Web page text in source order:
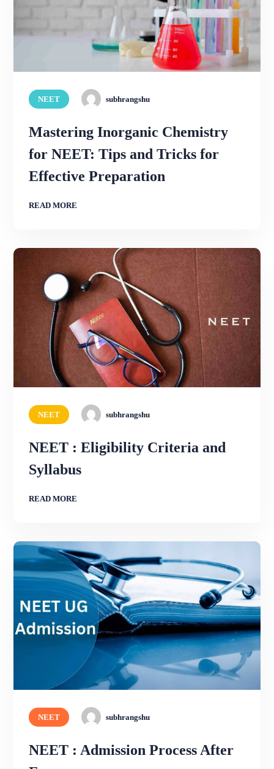
NEET subhrangshu
Mastering Inorganic Chemistry
for NEET: Tips and Tricks for
Effective Preparation
READ MORE
NEET subhrangshu
NEET : Eligibility Criteria and
Syllabus
READ MORE
NEET subhrangshu
NEET : Admission Process After